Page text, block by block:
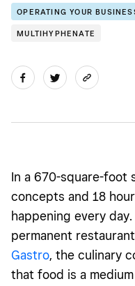
OPERATING YOUR
MULTIHYPHENATE
In a 670-square-foot
concepts and 18
happening every day.
permanent
Gastro, the culinary
that food is a